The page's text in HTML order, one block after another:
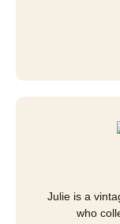
Julie is a
who